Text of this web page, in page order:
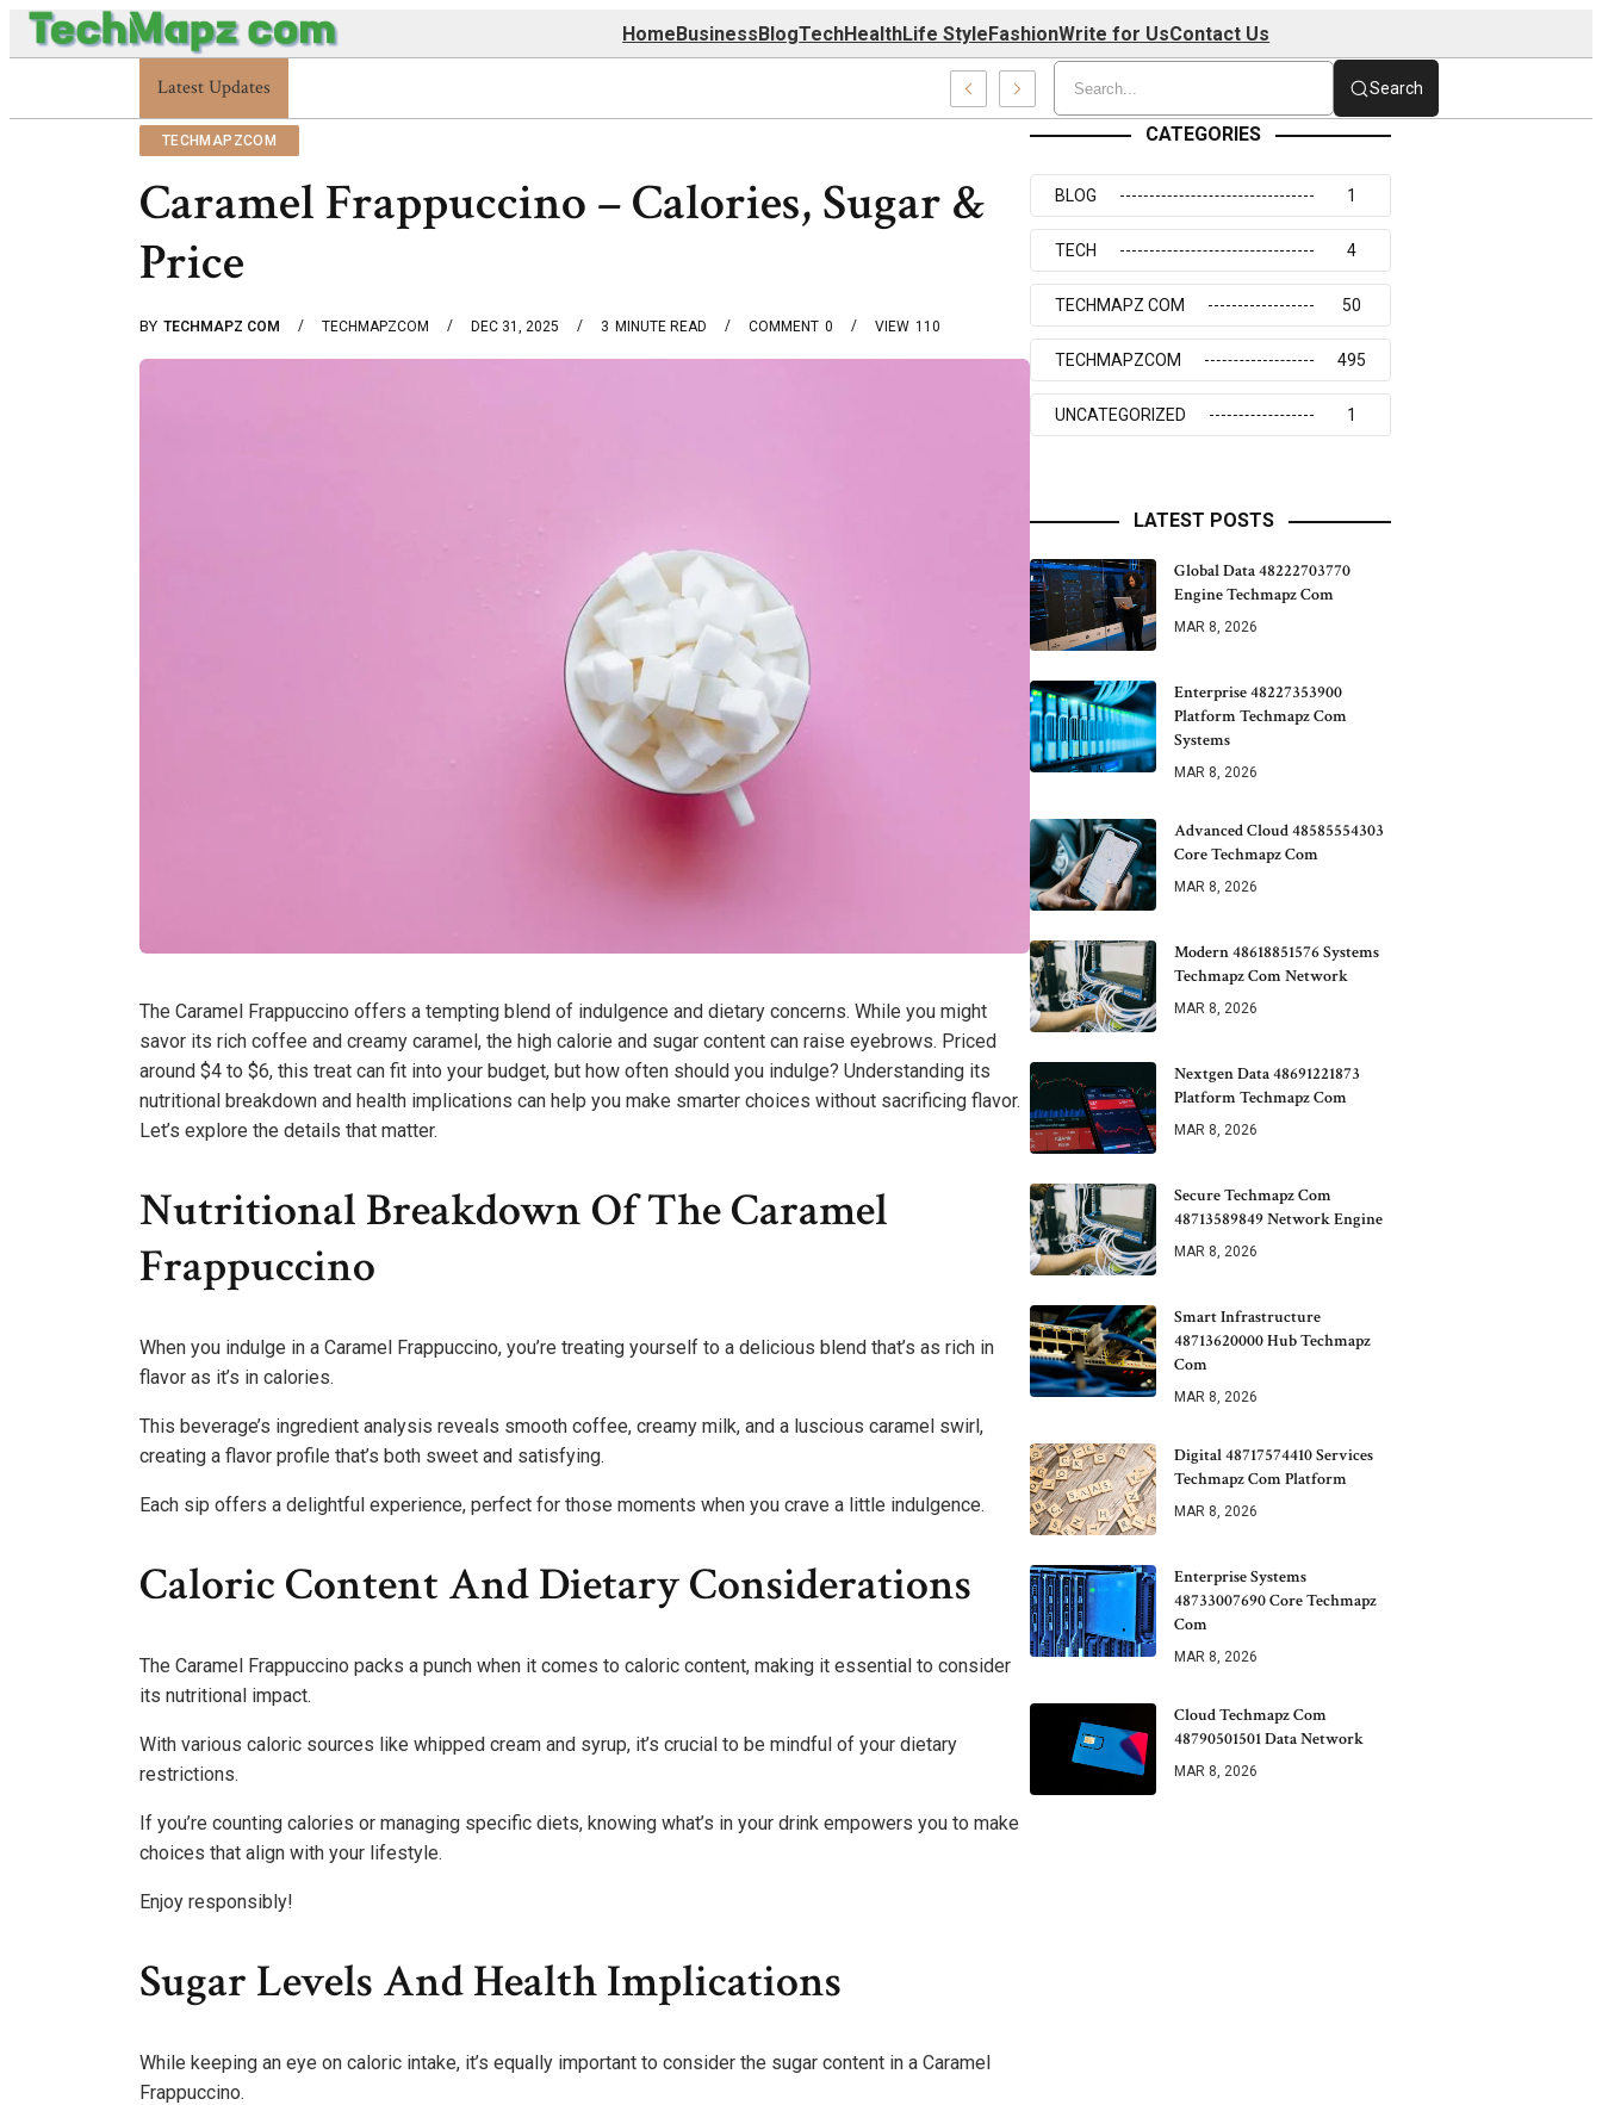
HomeBusinessBlogTechHealthLife StyleFashionWrite for UsContact Us
Latest Updates
Enterprise 48227353900 Platform Techmapz Com Systems Search
TECHMAPZCOM
Caramel Frappuccino – Calories, Sugar &
Price
BY TECHMAPZ COM TECHMAPZCOM DEC 31, 2025 3 MINUTE READ 0
COMMENT 110
VIEW
The Caramel Frappuccino offers a tempting blend of indulgence and dietary concerns. While you might
savor its rich coffee and creamy caramel, the high calorie and sugar content can raise eyebrows. Priced
around $4 to $6, this treat can fit into your budget, but how often should you indulge? Understanding its
nutritional breakdown and health implications can help you make smarter choices without sacrificing flavor.
Let’s explore the details that matter.
Nutritional Breakdown Of The Caramel
Frappuccino
When you indulge in a Caramel Frappuccino, you’re treating yourself to a delicious blend that’s as rich in
flavor as it’s in calories.
This beverage’s ingredient analysis reveals smooth coffee, creamy milk, and a luscious caramel swirl,
creating a flavor profile that’s both sweet and satisfying.
Each sip offers a delightful experience, perfect for those moments when you crave a little indulgence.
Caloric Content And Dietary Considerations
The Caramel Frappuccino packs a punch when it comes to caloric content, making it essential to consider
its nutritional impact.
With various caloric sources like whipped cream and syrup, it’s crucial to be mindful of your dietary
restrictions.
If you’re counting calories or managing specific diets, knowing what’s in your drink empowers you to make
choices that align with your lifestyle.
Enjoy responsibly!
Sugar Levels And Health Implications
While keeping an eye on caloric intake, it’s equally important to consider the sugar content in a Caramel
Frappuccino.
CATEGORIES
BLOG 1
TECH 4
TECHMAPZ COM 50
TECHMAPZCOM 495
UNCATEGORIZED 1
LATEST POSTS
Global Data 48222703770
Engine Techmapz Com
MAR 8, 2026
Enterprise 48227353900
Platform Techmapz Com
Systems
MAR 8, 2026
Advanced Cloud 48585554303
Core Techmapz Com
MAR 8, 2026
Modern 48618851576 Systems
Techmapz Com Network
MAR 8, 2026
Nextgen Data 48691221873
Platform Techmapz Com
MAR 8, 2026
Secure Techmapz Com
48713589849 Network Engine
MAR 8, 2026
Smart Infrastructure
48713620000 Hub Techmapz
Com
MAR 8, 2026
Digital 48717574410 Services
Techmapz Com Platform
MAR 8, 2026
Enterprise Systems
48733007690 Core Techmapz
Com
MAR 8, 2026
Cloud Techmapz Com
48790501501 Data Network
MAR 8, 2026